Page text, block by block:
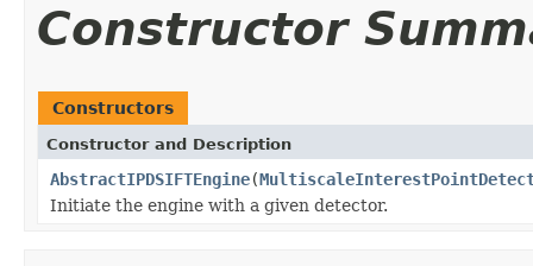
Constructor
Constructors
Constructor and Description
AbstractIPDSIFTEngine(
Initiate the engine with a given detector.